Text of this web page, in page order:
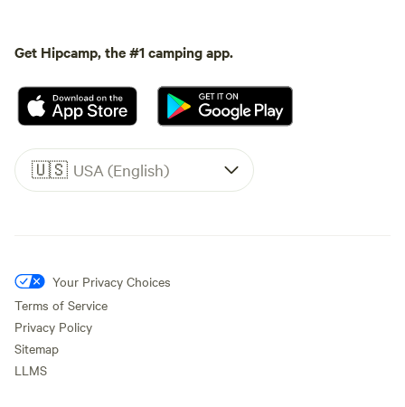
Get Hipcamp, the #1 camping app.
🇺🇸 USA (English)
Your Privacy Choices
Terms of Service
Privacy Policy
Sitemap
LLMS